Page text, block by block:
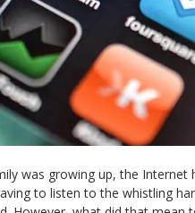
was growing up, the Internet
to listen to the whistling